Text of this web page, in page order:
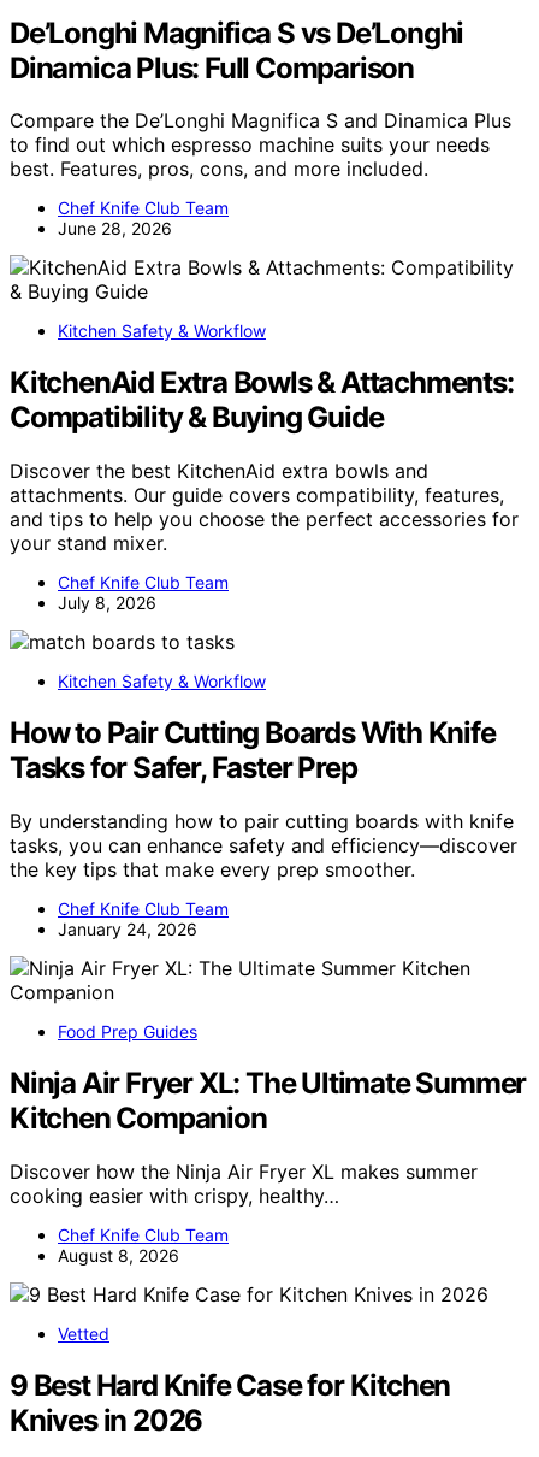
De’Longhi Magnifica S vs De’Longhi
Dinamica Plus: Full Comparison
Compare the De’Longhi Magnifica S and Dinamica Plus
to find out which espresso machine suits your needs
best. Features, pros, cons, and more included.
Chef Knife Club Team
June 28, 2026
Kitchen Safety & Workflow
KitchenAid Extra Bowls & Attachments:
Compatibility & Buying Guide
Discover the best KitchenAid extra bowls and
attachments. Our guide covers compatibility, features,
and tips to help you choose the perfect accessories for
your stand mixer.
Chef Knife Club Team
July 8, 2026
Kitchen Safety & Workflow
How to Pair Cutting Boards With Knife
Tasks for Safer, Faster Prep
By understanding how to pair cutting boards with knife
tasks, you can enhance safety and efficiency—discover
the key tips that make every prep smoother.
Chef Knife Club Team
January 24, 2026
Food Prep Guides
Ninja Air Fryer XL: The Ultimate Summer
Kitchen Companion
Discover how the Ninja Air Fryer XL makes summer
cooking easier with crispy, healthy…
Chef Knife Club Team
August 8, 2026
Vetted
9 Best Hard Knife Case for Kitchen
Knives in 2026